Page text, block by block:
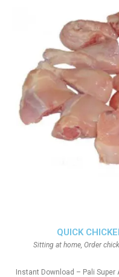
QUICK
Sitting at home, Order
Instant Download – Pali Super